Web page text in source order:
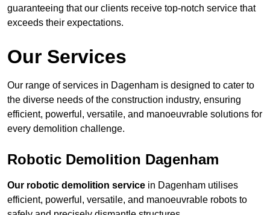
guaranteeing that our clients receive top-notch service that
exceeds their expectations.
Our Services
Our range of services in Dagenham is designed to cater to
the diverse needs of the construction industry, ensuring
efficient, powerful, versatile, and manoeuvrable solutions for
every demolition challenge.
Robotic Demolition Dagenham
Our robotic demolition service in Dagenham utilises
efficient, powerful, versatile, and manoeuvrable robots to